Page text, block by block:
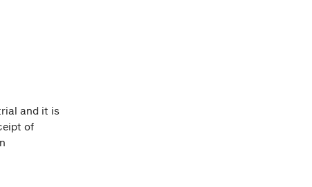
and it is
of